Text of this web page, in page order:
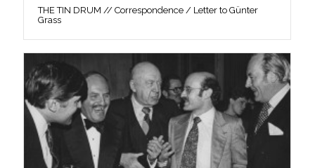
THE TIN DRUM // Correspondence / Letter to Günter
Grass